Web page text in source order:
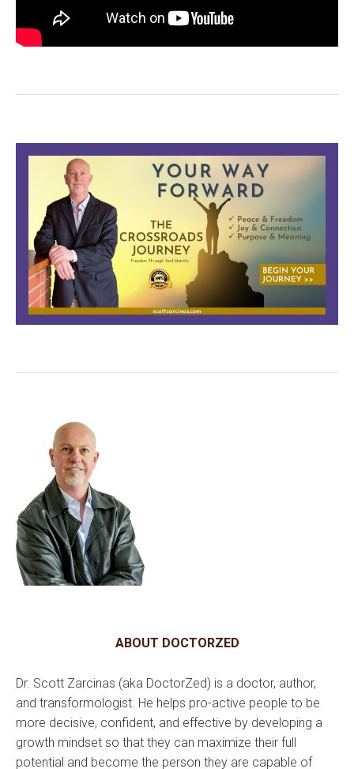
ABOUT DOCTORZED
Dr. Scott Zarcinas (aka DoctorZed) is a doctor, author,
and transformologist. He helps pro-active people to be
more decisive, confident, and effective by developing a
growth mindset so that they can maximize their full
potential and become the person they are capable of